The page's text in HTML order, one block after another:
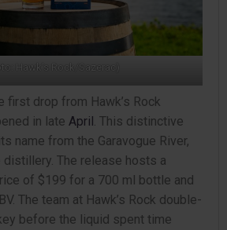
Hawk’s Rock/Sazerac)
first drop from Hawk’s Rock
in late April . This distinctive
name from the Garavogue River,
The release hosts a
of $199 for a 700 ml bottle and
The team at Hawk’s Rock double-
before the liquid spent time